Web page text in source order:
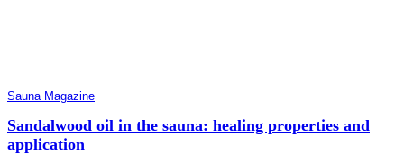
Sauna Magazine
Sandalwood oil in the sauna: healing properties and
application